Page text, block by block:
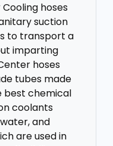
hoses
suction
to transport a
imparting
hoses
tubes made
best chemical
coolants
and
are used in